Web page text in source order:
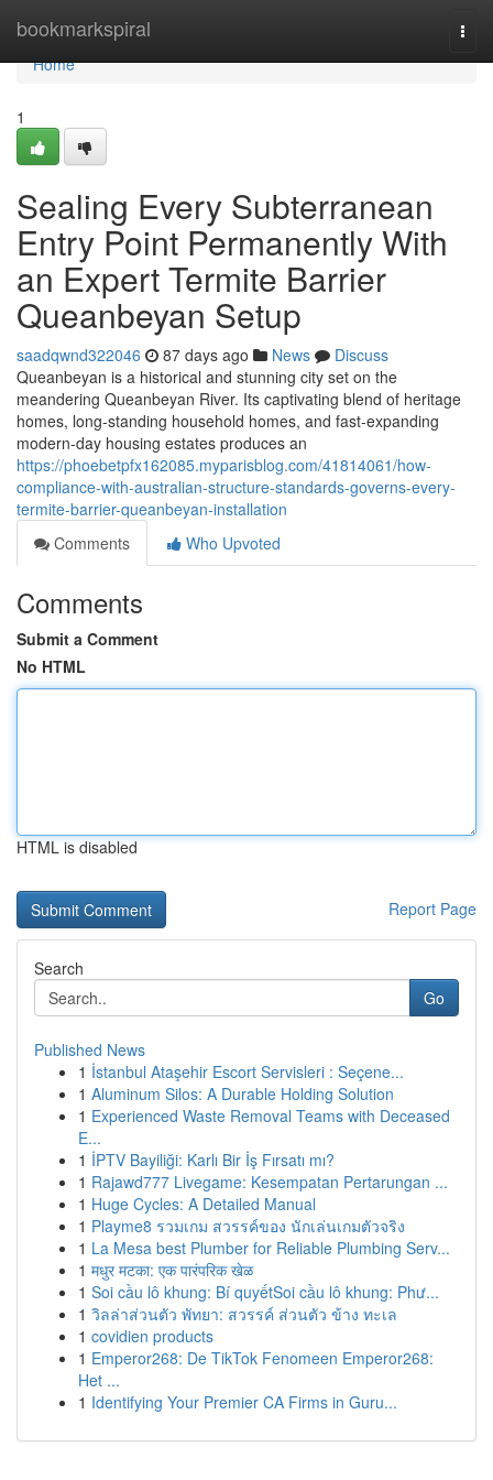
bookmarkspiral
Home
Home
1
Sealing Every Subterranean
Entry Point Permanently With
an Expert Termite Barrier
Queanbeyan Setup
saadqwnd322046 87 days ago News
Discuss
Queanbeyan is a historical and stunning city set on the
meandering Queanbeyan River. Its captivating blend of heritage
homes, long‑standing household homes, and fast‑expanding
modern-day housing estates produces an
https://phoebetpfx162085.myparisblog.com/41814061/how-
compliance-with-australian-structure-standards-governs-every-
termite-barrier-queanbeyan-installation
Comments
Who Upvoted
Comments
Submit a Comment
No HTML
HTML is disabled
Report Page
Search
Go
Published News
1 İstanbul Ataşehir Escort Servisleri : Seçene...
1 Aluminum Silos: A Durable Holding Solution
1 Experienced Waste Removal Teams with Deceased
E...
1 İPTV Bayiliği: Karlı Bir İş Fırsatı mı?
1 Rajawd777 Livegame: Kesempatan Pertarungan ...
1 Huge Cycles: A Detailed Manual
1 Playme8 รวมเกม สวรรค์ของ นักเล่นเกมตัวจริง
1 La Mesa best Plumber for Reliable Plumbing Serv...
1 मधुर मटका: एक पारंपरिक खेळ
1 Soi cầu lô khung: Bí quyếtSoi cầu lô khung: Phư...
1 วิลล่าส่วนตัว พัทยา: สวรรค์ ส่วนตัว ข้าง ทะเล
1 covidien products
1 Emperor268: De TikTok Fenomeen Emperor268:
Het ...
1 Identifying Your Premier CA Firms in Guru...